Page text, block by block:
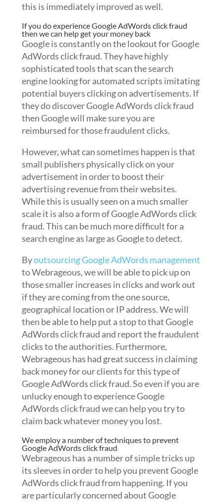
this is immediately improved as well.
If you do experience Google AdWords click fraud
then we can help get your money back
Google is constantly on the lookout for Google
AdWords click fraud. They have highly
sophisticated tools that scan the search
engine looking for automated scripts imitating
potential buyers clicking on advertisements. If
they do discover Google AdWords click fraud
then Google will make sure you are
reimbursed for those fraudulent clicks.
However, what can sometimes happen is that
small publishers physically click on your
advertisement in order to boost their
advertising revenue from their websites.
While this is usually seen on a much smaller
scale it is also a form of Google AdWords click
fraud. This can be much more difficult for a
search engine as large as Google to detect.
Byoutsourcing Google AdWords management
to Webrageous, we will be able to pick up on
those smaller increases in clicks and work out
if they are coming from the one source,
geographical location or IP address. We will
then be able to help put a stop to that Google
AdWords click fraud and report the fraudulent
clicks to the authorities. Furthermore,
Webrageous has had great success in claiming
back money for our clients for this type of
Google AdWords click fraud. So even if you are
unlucky enough to experience Google
AdWords click fraud we can help you try to
claim back whatever money you lost.
We employ a number of techniques to prevent
Google AdWords click fraud
Webrageous has a number of simple tricks up
its sleeves in order to help you prevent Google
AdWords click fraud from happening. If you
are particularly concerned about Google